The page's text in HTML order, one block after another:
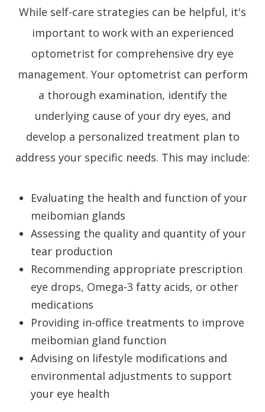
While self-care strategies can be helpful, it's
important to work with an experienced
optometrist for comprehensive dry eye
management. Your optometrist can perform
a thorough examination, identify the
underlying cause of your dry eyes, and
develop a personalized treatment plan to
address your specific needs. This may include:
Evaluating the health and function of your
meibomian glands
Assessing the quality and quantity of your
tear production
Recommending appropriate prescription
eye drops, Omega-3 fatty acids, or other
medications
Providing in-office treatments to improve
meibomian gland function
Advising on lifestyle modifications and
environmental adjustments to support
your eye health